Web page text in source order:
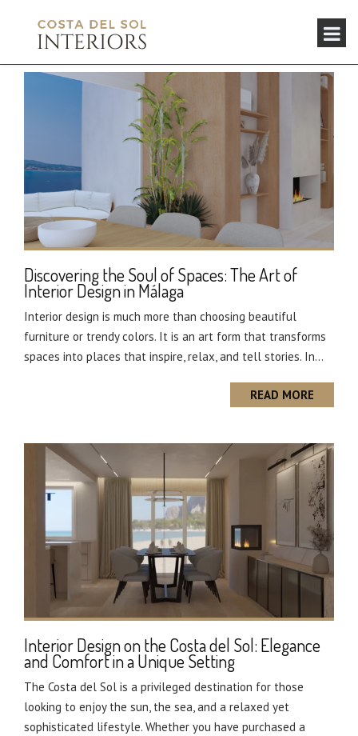
Discovering the Soul of Spaces: The Art of
Interior Design in Málaga
Interior design is much more than choosing beautiful
furniture or trendy colors. It is an art form that transforms
spaces into places that inspire, relax, and tell stories. In...
READ MORE
Interior Design on the Costa del Sol: Elegance
and Comfort in a Unique Setting
The Costa del Sol is a privileged destination for those
looking to enjoy the sun, the sea, and a relaxed yet
sophisticated lifestyle. Whether you have purchased a